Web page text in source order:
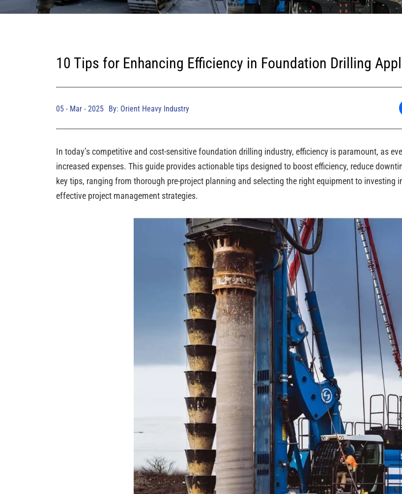
10 Tips for Enhancing Efficiency in Foundation Drilling
05 - Mar - 2025 By: Orient Heavy Industry
In today’s competitive and cost-sensitive foundation drilling industry, efficiency is paramount, as
increased expenses. This guide provides actionable tips designed to boost efficiency, reduce
key tips, ranging from thorough pre-project planning and selecting the right equipment to investing
effective project management strategies.